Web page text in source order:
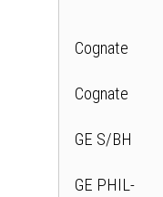
Cognate
Cognate
GE S/BH
GE PHIL-